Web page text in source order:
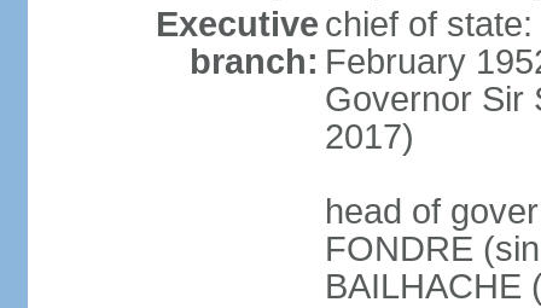
Executive
branch:
chief of
February
Governor Sir
2017)
head of
FONDRE
BAILHACHE